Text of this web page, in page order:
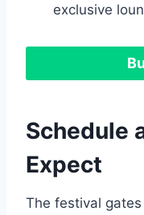
exclusive
Schedule
Expect
The festival